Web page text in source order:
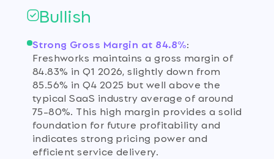
Bullish
Strong Gross Margin at 84.8%:
Freshworks maintains a gross margin of
84.83% in Q1 2026, slightly down from
85.56% in Q4 2025 but well above the
typical SaaS industry average of around
75-80%. This high margin provides a solid
foundation for future profitability and
indicates strong pricing power and
efficient service delivery.